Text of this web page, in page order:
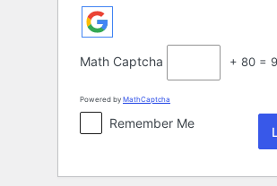
Math Captcha + 80 =
Powered by MathCaptcha
Remember Me